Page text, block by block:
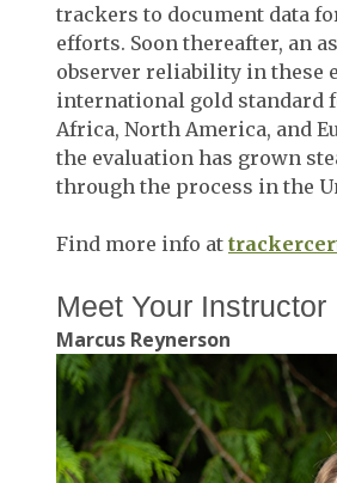
trackers to document data
efforts. Soon thereafter, an
observer reliability in these
international gold
Africa, North America, and
the evaluation has grown
through the process in the
Find more info at
Meet Your Instructor
Marcus Reynerson